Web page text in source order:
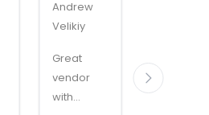
Andrew
Velikiy
Great
vendor
with
sets the